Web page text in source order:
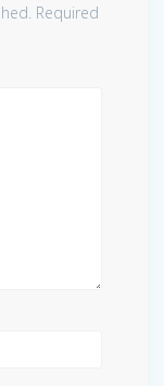
Required